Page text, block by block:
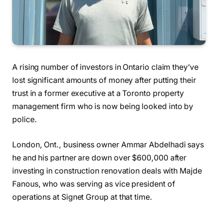
A rising number of investors in Ontario claim they’ve
lost significant amounts of money after putting their
trust in a former executive at a Toronto property
management firm who is now being looked into by
police.
London, Ont., business owner Ammar Abdelhadi says
he and his partner are down over $600,000 after
investing in construction renovation deals with Majde
Fanous, who was serving as vice president of
operations at Signet Group at that time.